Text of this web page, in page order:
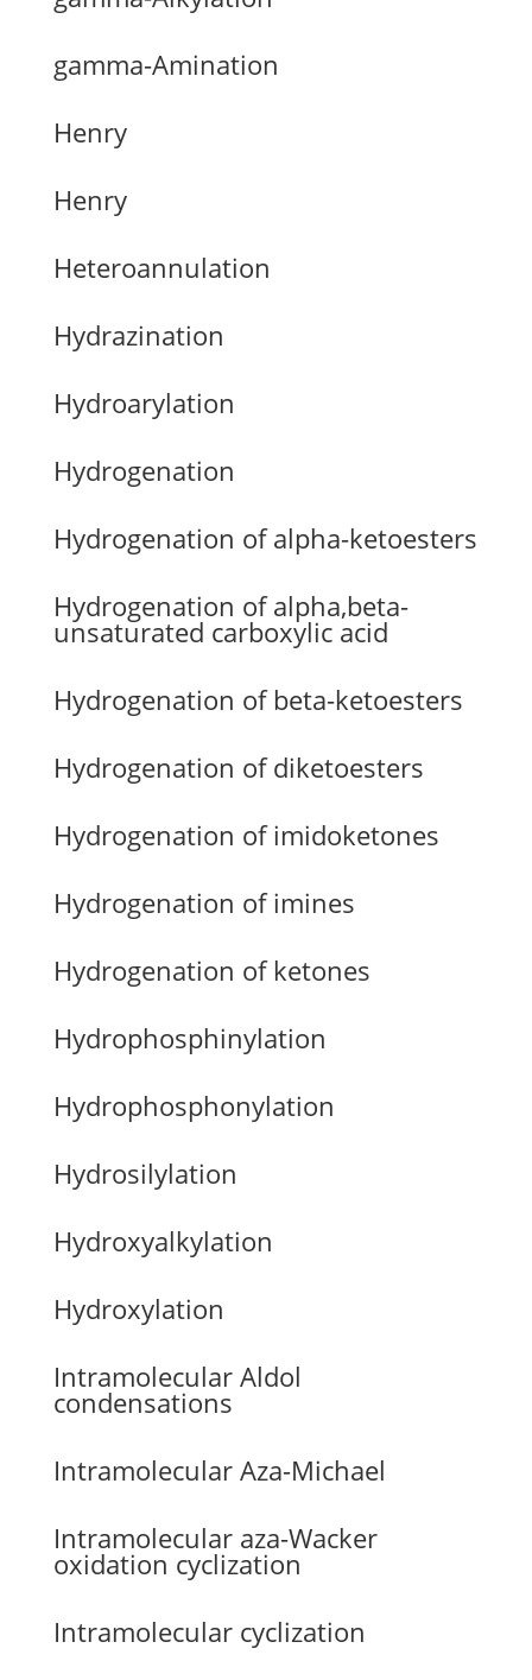
gamma-Amination
Henry
Henry
Heteroannulation
Hydrazination
Hydroarylation
Hydrogenation
Hydrogenation of alpha-ketoesters
Hydrogenation of alpha,beta-
unsaturated carboxylic acid
Hydrogenation of beta-ketoesters
Hydrogenation of diketoesters
Hydrogenation of imidoketones
Hydrogenation of imines
Hydrogenation of ketones
Hydrophosphinylation
Hydrophosphonylation
Hydrosilylation
Hydroxyalkylation
Hydroxylation
Intramolecular Aldol
condensations
Intramolecular Aza-Michael
Intramolecular aza-Wacker
oxidation cyclization
Intramolecular cyclization